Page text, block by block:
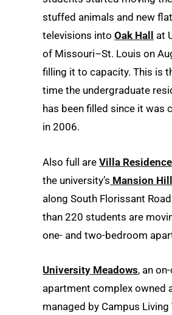
stuffed animals and new
televisions into Oak Hall
at
of Missouri–St. Louis on
filling it to capacity. This is
time the undergraduate
has been filled since it was
in 2006.
Also full are Villa
the university’s Mansion Hill
along South Florissant
than 220 students are
one- and two-bedroom
University Meadows, an
apartment complex owned
managed by Campus Living